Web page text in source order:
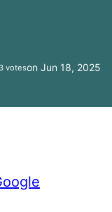
3voteson Jun 18, 2025